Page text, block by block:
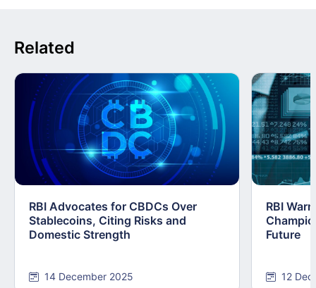
Related
RBI Advocates for CBDCs Over
Stablecoins, Citing Risks and
Domestic Strength
14 December 2025
RBI
Future
12